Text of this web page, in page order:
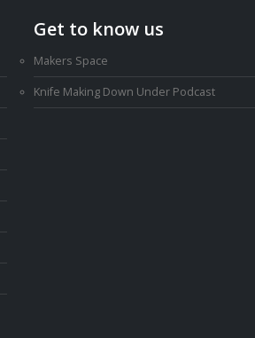
Get to know us
Makers Space
Knife Making Down Under Podcast